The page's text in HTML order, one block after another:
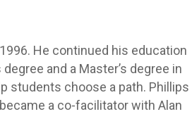
He continued his education
and a Master’s degree in
students choose a path. Phillips
a co-facilitator with Alan